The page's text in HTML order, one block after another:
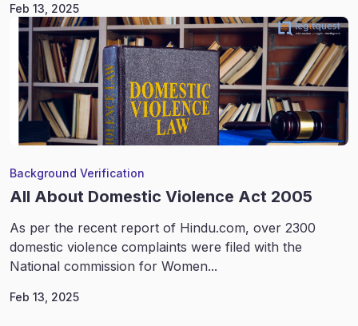
Feb 13, 2025
Background Verification
All About Domestic Violence Act 2005
As per the recent report of Hindu.com, over 2300
domestic violence complaints were filed with the
National commission for Women...
Feb 13, 2025